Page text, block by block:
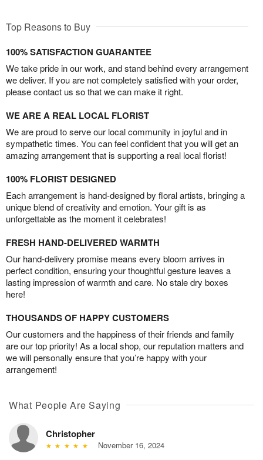
Top Reasons to Buy
100% SATISFACTION GUARANTEE
We take pride in our work, and stand behind every arrangement
we deliver. If you are not completely satisfied with your order,
please contact us so that we can make it right.
WE ARE A REAL LOCAL FLORIST
We are proud to serve our local community in joyful and in
sympathetic times. You can feel confident that you will get an
amazing arrangement that is supporting a real local florist!
100% FLORIST DESIGNED
Each arrangement is hand-designed by floral artists, bringing a
unique blend of creativity and emotion. Your gift is as
unforgettable as the moment it celebrates!
FRESH HAND-DELIVERED WARMTH
Our hand-delivery promise means every bloom arrives in
perfect condition, ensuring your thoughtful gesture leaves a
lasting impression of warmth and care. No stale dry boxes
here!
THOUSANDS OF HAPPY CUSTOMERS
Our customers and the happiness of their friends and family
are our top priority! As a local shop, our reputation matters and
we will personally ensure that you’re happy with your
arrangement!
What People Are Saying
Christopher
November 16, 2024